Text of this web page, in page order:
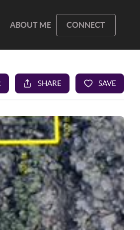
ABOUT ME CONNECT